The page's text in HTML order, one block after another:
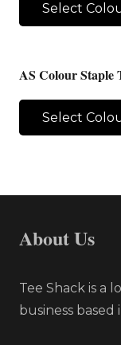
Select
AS Colour Staple
Select
About Us
Tee Shack is a
business based